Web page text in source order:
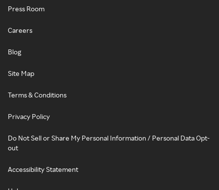
Press Room
Careers
Blog
Site Map
Terms & Conditions
Privacy Policy
Do Not Sell or Share My Personal Information / Personal Data Opt-
out
Accessibility Statement